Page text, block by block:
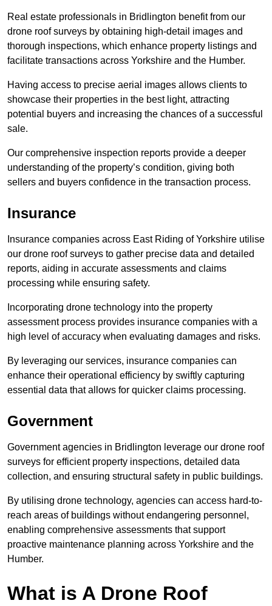
Real estate professionals in Bridlington benefit from our
drone roof surveys by obtaining high-detail images and
thorough inspections, which enhance property listings and
facilitate transactions across Yorkshire and the Humber.
Having access to precise aerial images allows clients to
showcase their properties in the best light, attracting
potential buyers and increasing the chances of a successful
sale.
Our comprehensive inspection reports provide a deeper
understanding of the property’s condition, giving both
sellers and buyers confidence in the transaction process.
Insurance
Insurance companies across East Riding of Yorkshire utilise
our drone roof surveys to gather precise data and detailed
reports, aiding in accurate assessments and claims
processing while ensuring safety.
Incorporating drone technology into the property
assessment process provides insurance companies with a
high level of accuracy when evaluating damages and risks.
By leveraging our services, insurance companies can
enhance their operational efficiency by swiftly capturing
essential data that allows for quicker claims processing.
Government
Government agencies in Bridlington leverage our drone roof
surveys for efficient property inspections, detailed data
collection, and ensuring structural safety in public buildings.
By utilising drone technology, agencies can access hard-to-
reach areas of buildings without endangering personnel,
enabling comprehensive assessments that support
proactive maintenance planning across Yorkshire and the
Humber.
What is A Drone Roof